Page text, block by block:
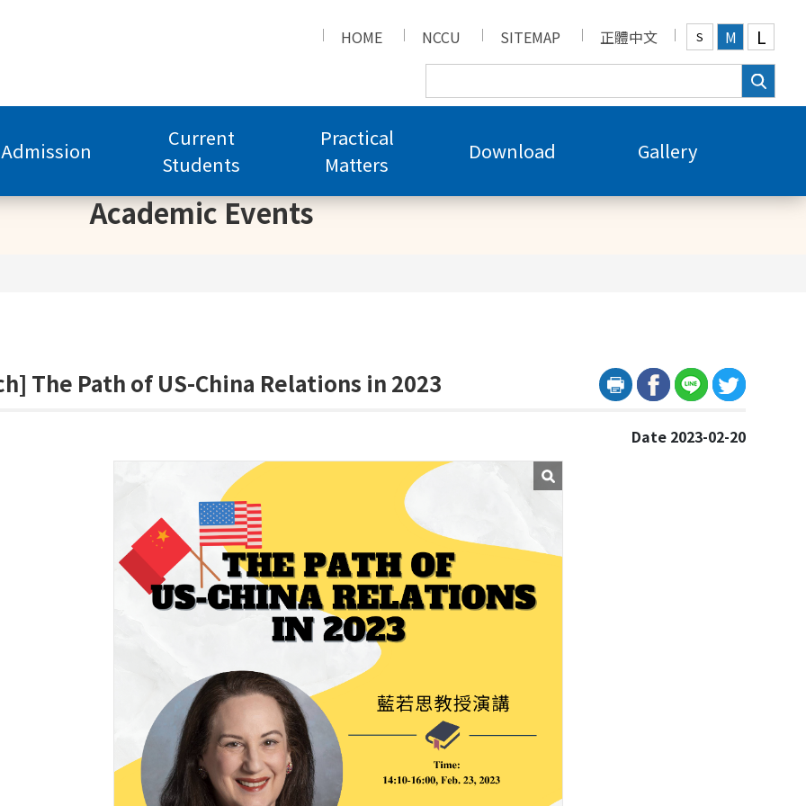
HOME
NCCU SITEMAP 正體中文 S M L
Admission
Current
Students
Practical
Matters
Download Gallery
Academic Events
The Path of US-China Relations in 2023
Date 2023-02-20